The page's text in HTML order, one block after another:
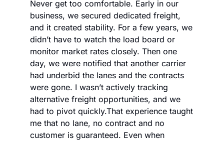
Never get too comfortable. Early in our
business, we secured dedicated freight,
and it created stability. For a few years, we
didn’t have to watch the load board or
monitor market rates closely. Then one
day, we were notified that another carrier
had underbid the lanes and the contracts
were gone. I wasn’t actively tracking
alternative freight opportunities, and we
had to pivot quickly.That experience taught
me that no lane, no contract and no
customer is guaranteed. Even when